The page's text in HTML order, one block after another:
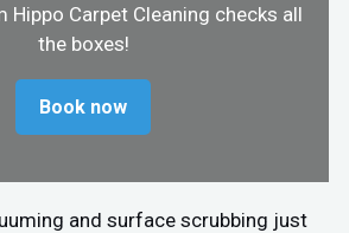
Hippo Carpet Cleaning checks all
the boxes!
Book now
and surface scrubbing just